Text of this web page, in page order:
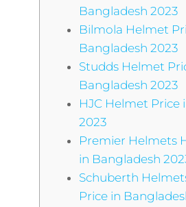
Bangladesh 2023
Bilmola Helmet
Bangladesh 2023
Studds Helmet
Bangladesh 2023
HJC Helmet Price
2023
Premier Helmets
in Bangladesh
Schuberth
Price in